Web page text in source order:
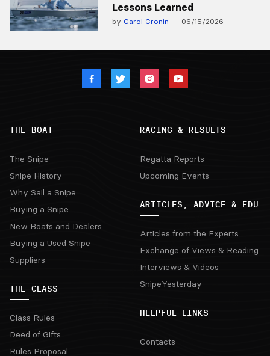
Lessons Learned
by Carol Cronin 06/15/2026
THE BOAT
The Snipe
Snipe History
Why Sail a Snipe
Buying a Snipe
New Boats and Dealers
Buying a Used Snipe
Suppliers
THE CLASS
Class Rules
Deed of Gifts
Rules Proposal
RACING & RESULTS
Regatta Reports
Upcoming Events
ARTICLES, ADVICE & EDU
Articles from the Experts
Exchange of Views & Reading
Interviews & Videos
SnipeYesterday
HELPFUL LINKS
Contacts